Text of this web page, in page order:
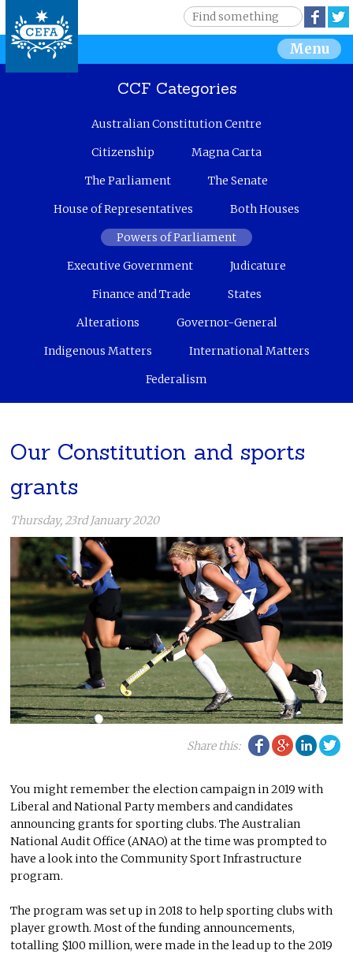
Jump to navigation
S
h
f
r
m
S
e
r
c
Menu
CCF Categories
Australian Constitution Centre
Citizenship
Magna Carta
The Parliament
The Senate
House of Representatives
Both Houses
Powers of Parliament
Executive Government
Judicature
Finance and Trade
States
Alterations
Governor-General
Indigenous Matters
International Matters
Federalism
Our Constitution and sports
grants
Thursday, 23rd January 2020
Share this: Facebook
Google
You might remember the election campaign in 2019 with
Liberal and National Party members and candidates
announcing grants for sporting clubs. The Australian
National Audit Office (ANAO) at the time was prompted to
have a look into the Community Sport Infrastructure
program.
The program was set up in 2018 to help sporting clubs with
player growth. Most of the funding announcements,
totalling $100 million, were made in the lead up to the 2019